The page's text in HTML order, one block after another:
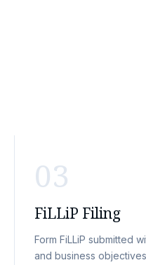
03
FiLLiP Filing
Form FiLLiP submitted
and business